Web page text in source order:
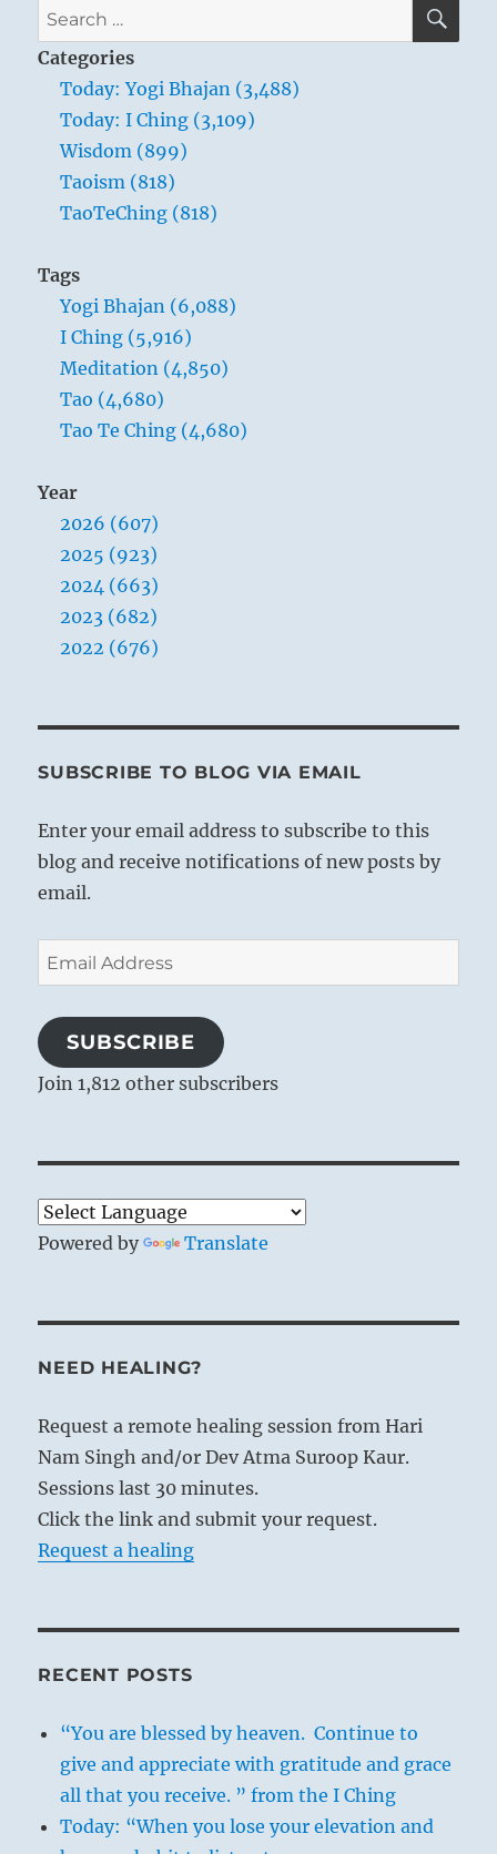
You move toward balance, and thus a much
stronger position.
Search
for:
Categories
Today: Yogi Bhajan (3,488)
Today: I Ching (3,109)
Wisdom (899)
Taoism (818)
TaoTeChing (818)
Tags
Yogi Bhajan (6,088)
I Ching (5,916)
Meditation (4,850)
Tao (4,680)
Tao Te Ching (4,680)
Year
2026 (607)
2025 (923)
2024 (663)
2023 (682)
2022 (676)
SUBSCRIBE TO BLOG VIA EMAIL
Enter your email address to subscribe to this
blog and receive notifications of new posts by
email.
Email
Address
SUBSCRIBE
Join 1,812 other subscribers
Powered by Translate
NEED HEALING?
Request a remote healing session from Hari
Nam Singh and/or Dev Atma Suroop Kaur.
Sessions last 30 minutes.
Click the link and submit your request.
Request a healing
RECENT POSTS
“You are blessed by heaven. Continue to
give and appreciate with gratitude and grace
all that you receive. ” from the I Ching
Today: “When you lose your elevation and